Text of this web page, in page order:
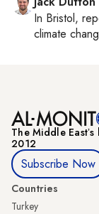
In Bristol,
climate
The Middle
2012
Subscribe Now
Countries
Turkey